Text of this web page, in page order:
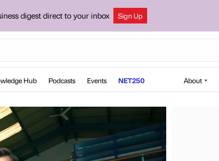
digest direct to your inbox Sign Up
Hub Podcasts Events NET250 About